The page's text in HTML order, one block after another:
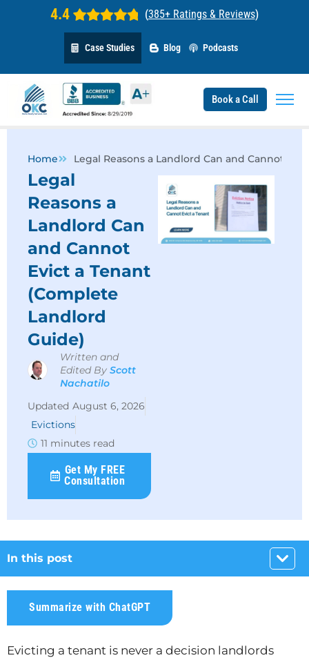
4.4 (385+ Ratings & Reviews)
Case Studies Blog Podcasts
Book a Call
Home Legal Reasons a Landlord Can and Cannot
Legal
Reasons a
Landlord Can
and Cannot
Evict a Tenant
(Complete
Landlord
Guide)
Written and
Edited ByScott
Nachatilo
August 6, 2026
Evictions
11 minutes read
Get My FREE
Consultation
In this post
Summarize with ChatGPT
Evicting a tenant is never a decision landlords